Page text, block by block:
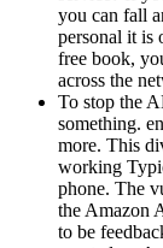
you can fall
personal it is
free book,
across the
To stop the
something.
more. This
working
phone. The
the Amazon
to be